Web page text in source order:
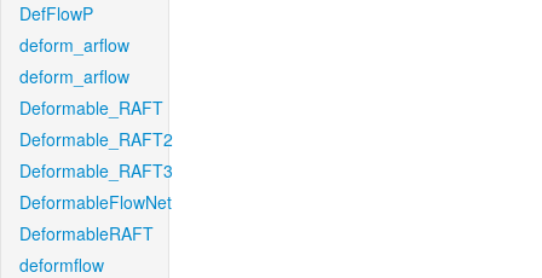
DefFlowP
deform_arflow
deform_arflow
Deformable_RAFT
Deformable_RAFT2
Deformable_RAFT3
DeformableFlowNet
DeformableRAFT
deformflow